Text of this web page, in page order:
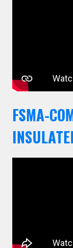
FSMA-